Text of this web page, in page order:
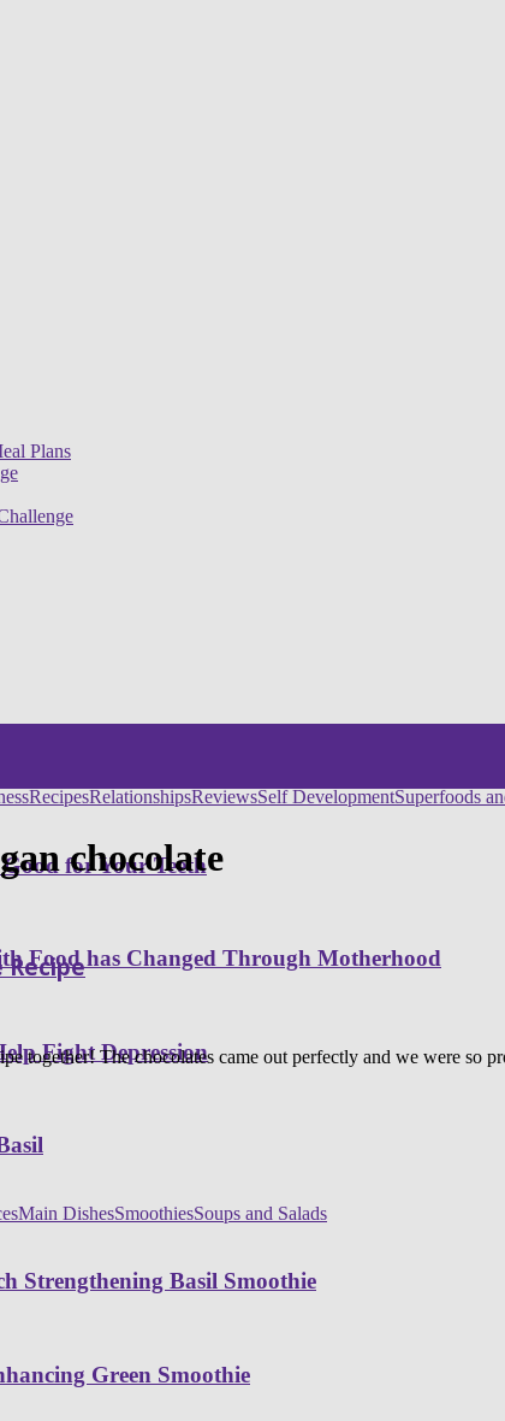
Plans
RecipesRelationshipsReviewsSelf DevelopmentSuperfoods
for Your Teeth
Food has Changed Through Motherhood
Fight Depression
Main DishesSmoothiesSoups and Salads
Strengthening Basil Smoothie
Green Smoothie
chocolate
Recipe
together! The chocolates came out perfectly and we were